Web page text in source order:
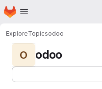
Skip to main content
Homepage
ExploreTopicsodoo
O odoo